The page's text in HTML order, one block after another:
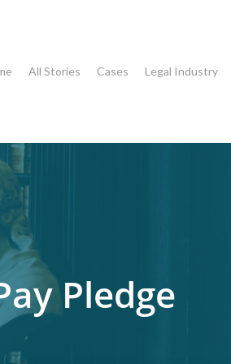
All Stories Cases Legal Industry
Pledge